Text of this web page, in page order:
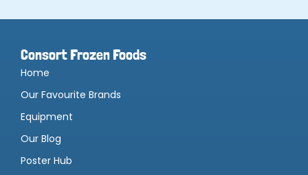
Consort Frozen Foods
Home
Our Favourite Brands
Equipment
Our Blog
Poster Hub